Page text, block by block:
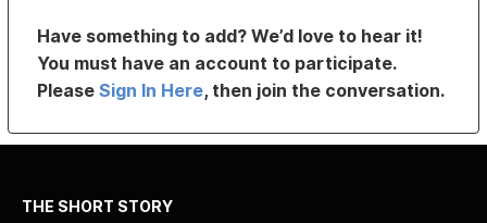
Have something to add? We’d love to hear it!
You must have an account to participate.
PleaseSign In Here, then join the conversation.
THE SHORT STORY